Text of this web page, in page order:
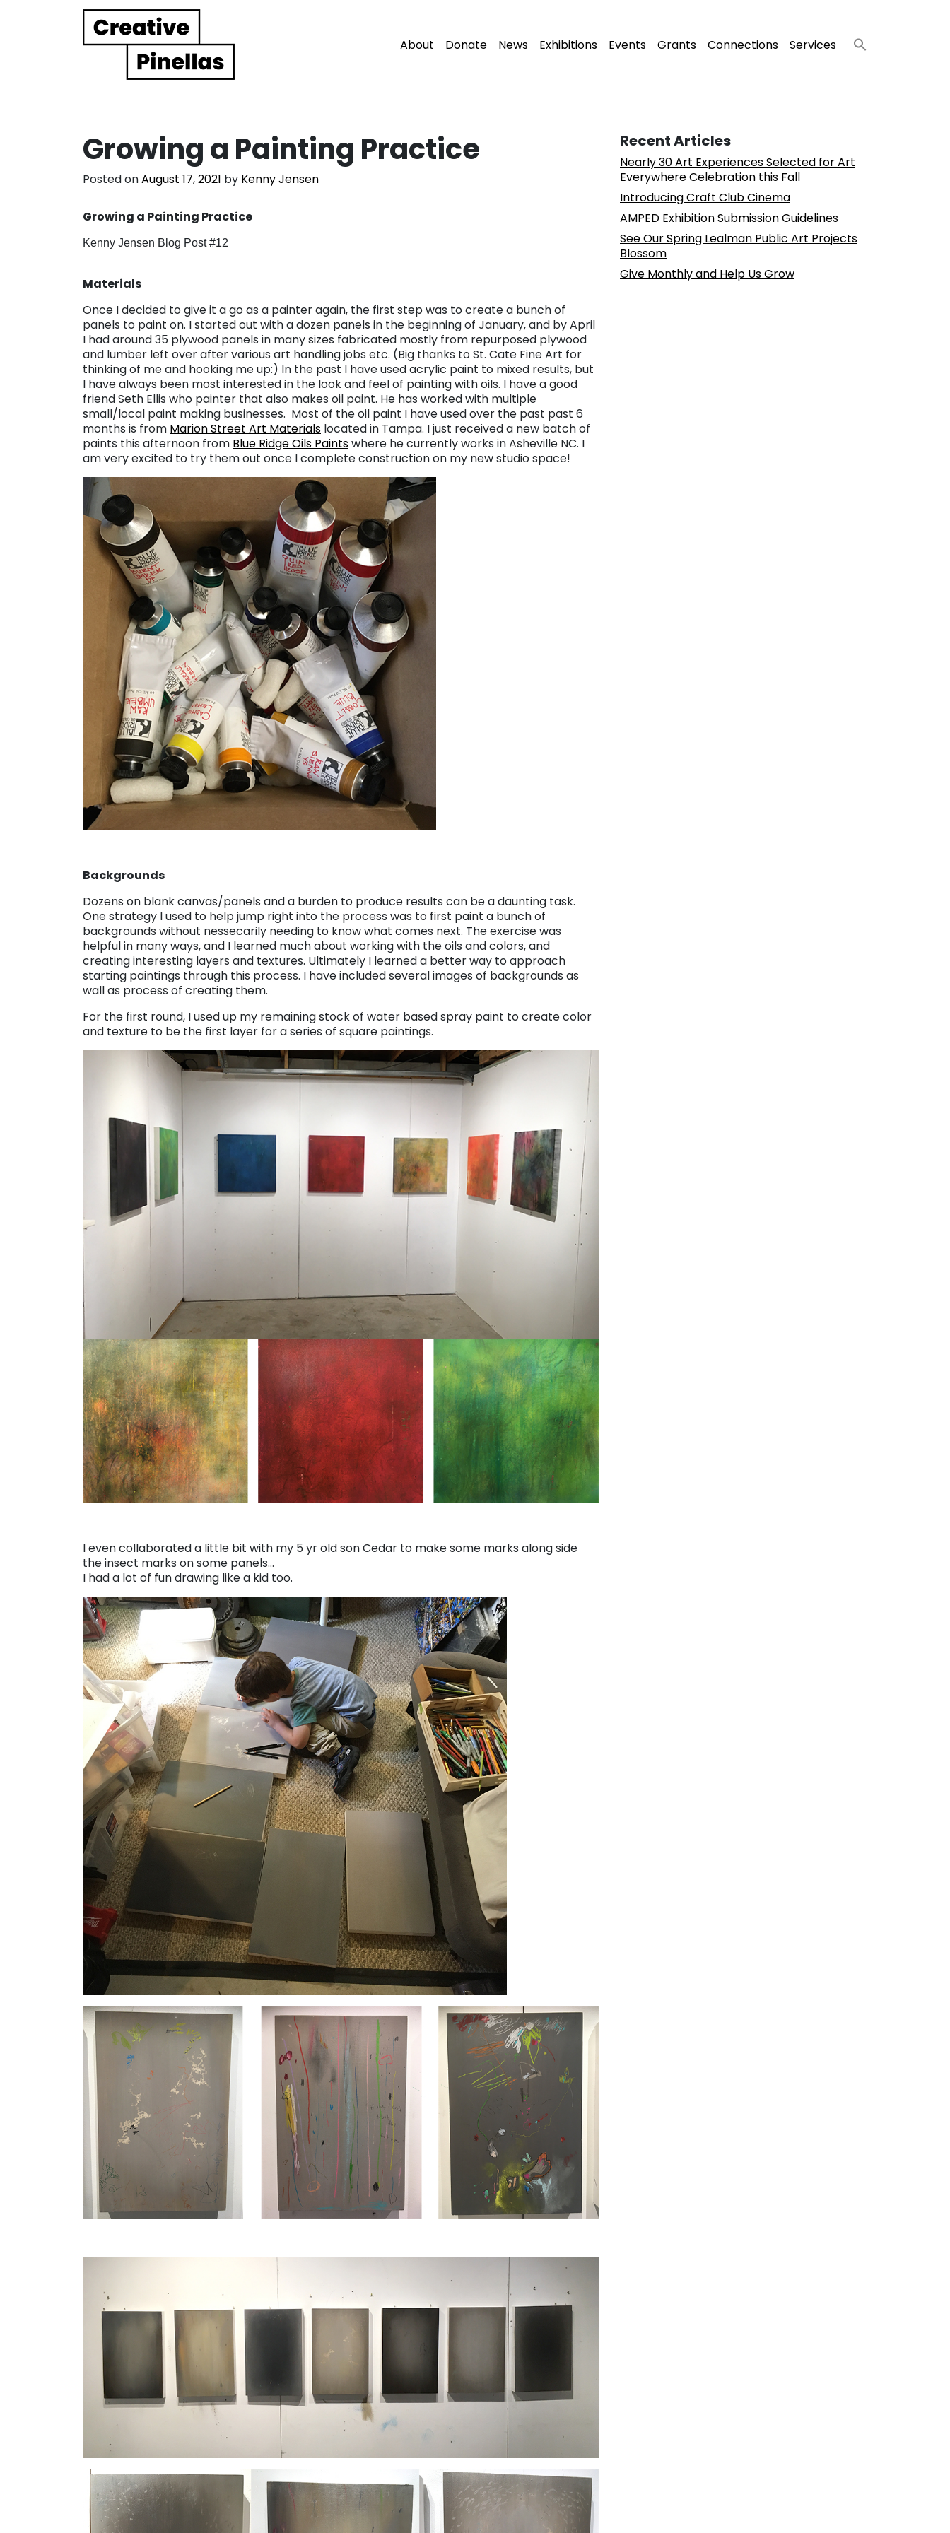
Main Navigation About Donate News Exhibitions Events Grants Connections Services
Growing a Painting Practice
Posted onAugust 17, 2021 by Kenny Jensen
Growing a Painting Practice
Kenny Jensen Blog Post #12
Materials
Once I decided to give it a go as a painter again, the first step was to create a bunch of
panels to paint on. I started out with a dozen panels in the beginning of January, and by April
I had around 35 plywood panels in many sizes fabricated mostly from repurposed plywood
and lumber left over after various art handling jobs etc. (Big thanks to St. Cate Fine Art for
thinking of me and hooking me up:) In the past I have used acrylic paint to mixed results, but
I have always been most interested in the look and feel of painting with oils. I have a good
friend Seth Ellis who painter that also makes oil paint. He has worked with multiple
small/local paint making businesses. Most of the oil paint I have used over the past past 6
months is from Marion Street Art Materials located in Tampa. I just received a new batch of
paints this afternoon from Blue Ridge Oils Paintswhere he currently works in Asheville NC. I
am very excited to try them out once I complete construction on my new studio space!
Backgrounds
Dozens on blank canvas/panels and a burden to produce results can be a daunting task.
One strategy I used to help jump right into the process was to first paint a bunch of
backgrounds without nessecarily needing to know what comes next. The exercise was
helpful in many ways, and I learned much about working with the oils and colors, and
creating interesting layers and textures. Ultimately I learned a better way to approach
starting paintings through this process. I have included several images of backgrounds as
wall as process of creating them.
For the first round, I used up my remaining stock of water based spray paint to create color
and texture to be the first layer for a series of square paintings.
I even collaborated a little bit with my 5 yr old son Cedar to make some marks along side
the insect marks on some panels…
I had a lot of fun drawing like a kid too.
Recent Articles
Nearly 30 Art Experiences Selected for Art
Everywhere Celebration this Fall
Introducing Craft Club Cinema
AMPED Exhibition Submission Guidelines
See Our Spring Lealman Public Art Projects
Blossom
Give Monthly and Help Us Grow